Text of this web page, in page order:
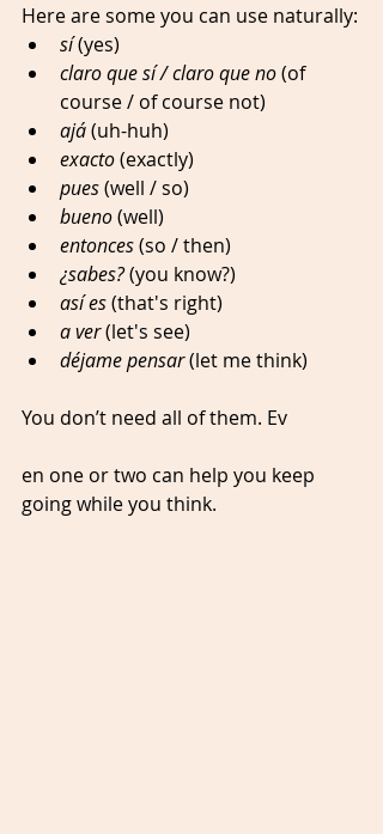
Here are some you can use naturally:
sí (yes)
claro que sí / claro que no (of
course / of course not)
ajá (uh-huh)
exacto (exactly)
pues (well / so)
bueno (well)
entonces (so / then)
¿sabes? (you know?)
así es (that's right)
a ver (let's see)
déjame pensar (let me think)
You don’t need all of them. Ev
en one or two can help you keep
going while you think.